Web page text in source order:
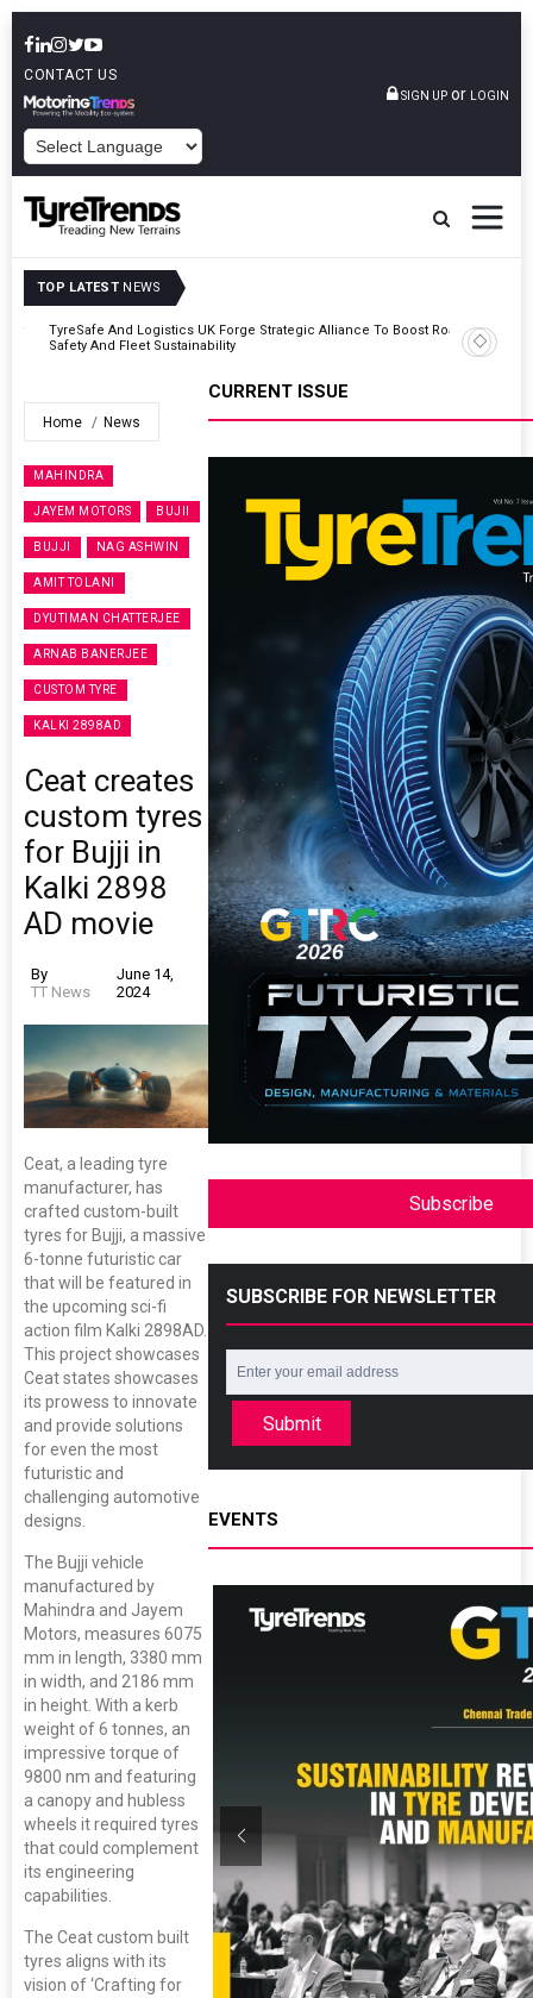
CONTACT US
SIGN UP or LOGIN
TOP LATEST NEWS
TyreSafe And Logistics UK Forge Strategic Alliance To Boost Road
Safety And Fleet Sustainability
Home News
MAHINDRA
JAYEM MOTORS BUJII
BUJJI NAG ASHWIN
AMIT TOLANI
DYUTIMAN CHATTERJEE
ARNAB BANERJEE
CUSTOM TYRE
KALKI 2898AD
Ceat creates
custom tyres
for Bujji in
Kalki 2898
AD movie
By
TT News
June 14,
2024
Ceat, a leading tyre
manufacturer, has
crafted custom-built
tyres for Bujji, a massive
6-tonne futuristic car
that will be featured in
the upcoming sci-fi
action film Kalki 2898AD.
This project showcases
Ceat states showcases
its prowess to innovate
and provide solutions
for even the most
futuristic and
challenging automotive
designs.
The Bujji vehicle
manufactured by
Mahindra and Jayem
Motors, measures 6075
mm in length, 3380 mm
in width, and 2186 mm
in height. With a kerb
weight of 6 tonnes, an
impressive torque of
9800 nm and featuring
a canopy and hubless
wheels it required tyres
that could complement
its engineering
capabilities.
The Ceat custom built
tyres aligns with its
vision of ‘Crafting for
CURRENT ISSUE
Subscribe
SUBSCRIBE FOR NEWSLETTER
Submit
EVENTS